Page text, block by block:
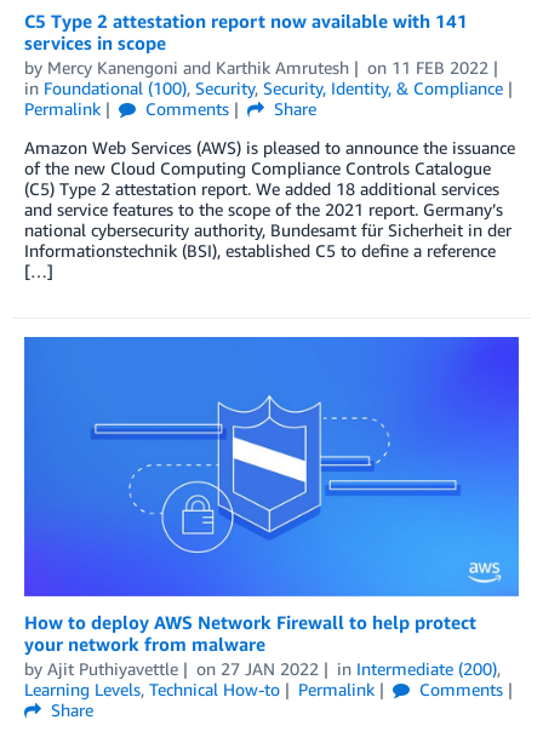
C5 Type 2 attestation report now available with 141
services in scope
by Mercy Kanengoni and Karthik Amrutesh on 11 FEB 2022
in Foundational (100), Security, Security, Identity, & Compliance
Permalink
Comments
Share
Amazon Web Services (AWS) is pleased to announce the issuance
of the new Cloud Computing Compliance Controls Catalogue
(C5) Type 2 attestation report. We added 18 additional services
and service features to the scope of the 2021 report. Germany’s
national cybersecurity authority, Bundesamt für Sicherheit in der
Informationstechnik (BSI), established C5 to define a reference
[…]
How to deploy AWS Network Firewall to help protect
your network from malware
by Ajit Puthiyavettle on 27 JAN 2022 in Intermediate (200),
Learning Levels, Technical How-to Permalink
Comments
Share